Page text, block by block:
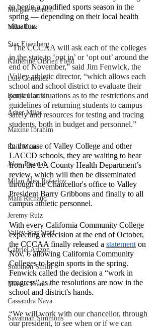
Morgan Bertsch
Mike Diaz
Star Eisenberg
Katherine OBrien Field
Luis Gonzalez
Kenya Harris
Asher Miles
Maxine Ibrahim
Kaia Mann
Jabes Pascual
Milan Alex Rafaelov
Maia Richaud
Jeremy Ruiz
Valley Star Staff
Gabriel Arizon
Solomon Smith
Marcos Franco
Cassandra Nava
Savannah Simmons
to begin a modified sports season in the
spring — depending on their local health
situation.
“The CCCAA will ask each of the colleges
in the state to ‘opt in’ or ‘opt out’ around the
end of November,” said Jim Fenwick, the
Valley athletic director, “which allows each
school and school district to evaluate their
particular situations as to the restrictions and
guidelines of returning students to campus
safely and resources for testing and tracing
students, both in budget and personnel.”
In the case of Valley College and other
LACCD schools, they are waiting to hear
from the LA County Health Department’s
review, which will then be disseminated
through the Chancellor's office to Valley
President Barry Gribbons and finally to all
campus athletic personnel.
With every California Community College
expecting a decision at the end of October,
the CCCAA finally released a statement on
Nov. 6 allowing California Community
Colleges to begin sports in the spring.
Fenwick called the decision a “work in
progress” as the resolutions are now in the
school and district's hands.
“We will work with our chancellor, through
our president, to see when or if we can